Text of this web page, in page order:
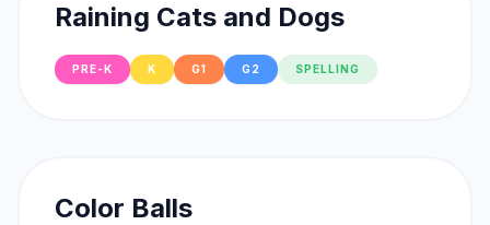
Raining Cats and Dogs
PRE-K K G1 G2 SPELLING
Color Balls